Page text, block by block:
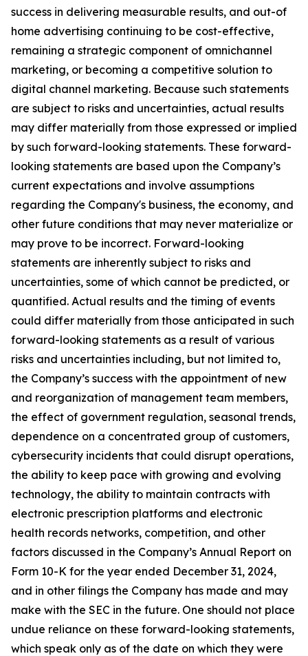
success in delivering measurable results, and out-of
home advertising continuing to be cost-effective,
remaining a strategic component of omnichannel
marketing, or becoming a competitive solution to
digital channel marketing. Because such statements
are subject to risks and uncertainties, actual results
may differ materially from those expressed or implied
by such forward-looking statements. These forward-
looking statements are based upon the Company’s
current expectations and involve assumptions
regarding the Company's business, the economy, and
other future conditions that may never materialize or
may prove to be incorrect. Forward-looking
statements are inherently subject to risks and
uncertainties, some of which cannot be predicted, or
quantified. Actual results and the timing of events
could differ materially from those anticipated in such
forward-looking statements as a result of various
risks and uncertainties including, but not limited to,
the Company’s success with the appointment of new
and reorganization of management team members,
the effect of government regulation, seasonal trends,
dependence on a concentrated group of customers,
cybersecurity incidents that could disrupt operations,
the ability to keep pace with growing and evolving
technology, the ability to maintain contracts with
electronic prescription platforms and electronic
health records networks, competition, and other
factors discussed in the Company’s Annual Report on
Form 10-K for the year ended December 31, 2024,
and in other filings the Company has made and may
make with the SEC in the future. One should not place
undue reliance on these forward-looking statements,
which speak only as of the date on which they were